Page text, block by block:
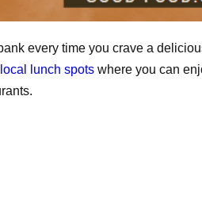
every time you crave a
lunch spots where you can